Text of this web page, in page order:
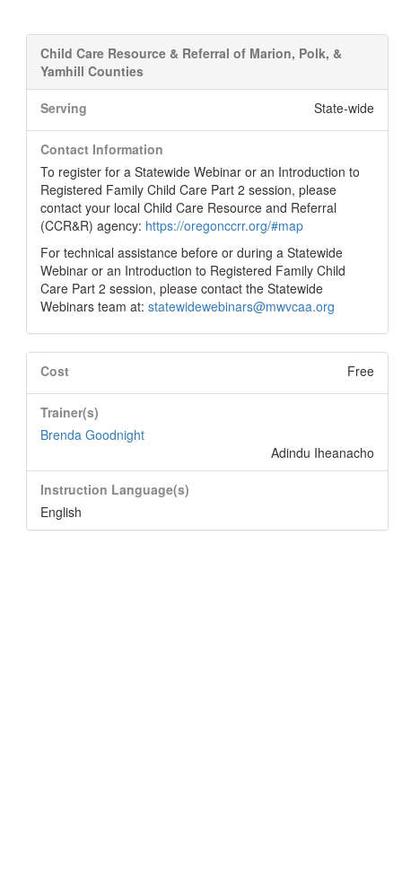
Child Care Resource & Referral of Marion, Polk, &
Yamhill Counties
Serving State-wide
Contact Information
To register for a Statewide Webinar or an Introduction to
Registered Family Child Care Part 2 session, please
contact your local Child Care Resource and Referral
(CCR&R) agency: https://oregonccrr.org/#map
For technical assistance before or during a Statewide
Webinar or an Introduction to Registered Family Child
Care Part 2 session, please contact the Statewide
Webinars team at: statewidewebinars@mwvcaa.org
Cost Free
Trainer(s)
Brenda Goodnight
Adindu Iheanacho
Instruction Language(s)
English